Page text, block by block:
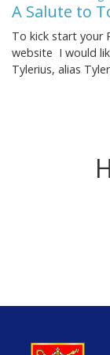
A Salute to
To kick start your
website I would
Tylerius, alias